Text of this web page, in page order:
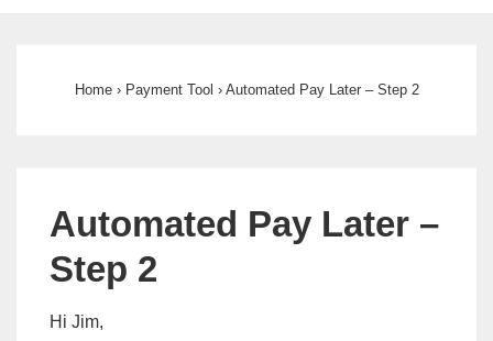
Home › Payment Tool › Automated Pay Later – Step 2
Automated Pay Later –
Step 2
Hi Jim,